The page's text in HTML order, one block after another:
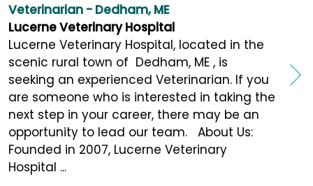
Veterinarian - Dedham, ME
Lucerne Veterinary Hospital
Lucerne Veterinary Hospital, located in the
scenic rural town of Dedham, ME , is
seeking an experienced Veterinarian. If you
are someone who is interested in taking the
next step in your career, there may be an
opportunity to lead our team. About Us:
Founded in 2007, Lucerne Veterinary
Hospital ...